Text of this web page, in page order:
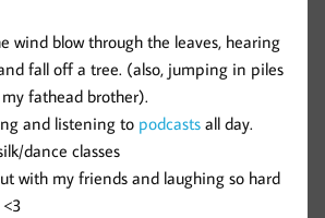
wind blow through the leaves, hearing
fall off a tree. (also, jumping in piles
fathead brother).
and listening to podcasts all day.
dance classes
with my friends and laughing so hard